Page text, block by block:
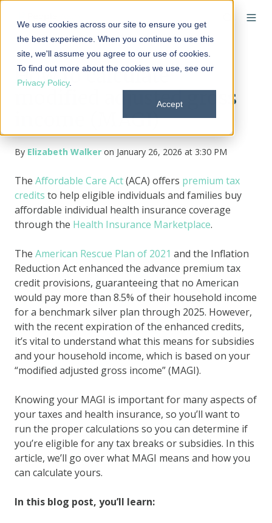
We use cookies across our site to ensure you get
the best experience. When you continue to use this
site, we'll assume you agree to our use of cookies.
To find out more about the cookies we use, see our
Privacy Policy.
Accept
How to calculate
modified adjusted gross
income (MAGI)
By Elizabeth Walker on January 26, 2026 at 3:30 PM
The Affordable Care Act(ACA) offers premium tax
credits to help eligible individuals and families buy
affordable individual health insurance coverage
through the Health Insurance Marketplace.
The American Rescue Plan of 2021 and the Inflation
Reduction Act enhanced the advance premium tax
credit provisions, guaranteeing that no American
would pay more than 8.5% of their household income
for a benchmark silver plan through 2025. However,
with the recent expiration of the enhanced credits,
it’s vital to understand what this means for subsidies
and your household income, which is based on your
“modified adjusted gross income” (MAGI).
Knowing your MAGI is important for many aspects of
your taxes and health insurance, so you’ll want to
run the proper calculations so you can determine if
you’re eligible for any tax breaks or subsidies. In this
article, we’ll go over what MAGI means and how you
can calculate yours.
In this blog post, you’ll learn: